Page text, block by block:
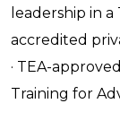
leadership in
accredited
· TEA-
Training for